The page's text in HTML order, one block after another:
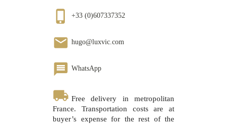
phone_iphone +33 (0)607337352
email hugo@luxvic.com
message WhatsApp
local_shipping Free delivery in metropolitan
France. Transportation costs are at
buyer’s expense for the rest of the